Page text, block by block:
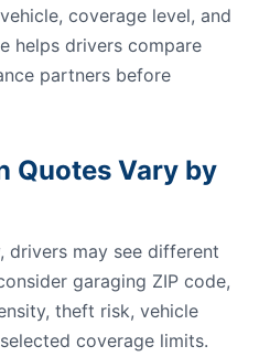
coverage level, and
helps drivers compare
partners before
Quotes Vary by
drivers may see different
garaging ZIP code,
theft risk, vehicle
coverage limits.